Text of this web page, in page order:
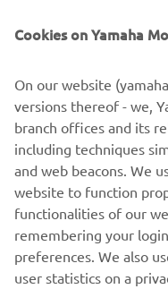
a game changing
marine applications
development that
this nascent but rapidly
HARMO, available only
Cookies on Yamaha
On our website
versions thereof - we,
branch offices and its
including techniques
and web beacons. We
website to function
functionalities of our
remembering your
preferences. We also
user statistics on a